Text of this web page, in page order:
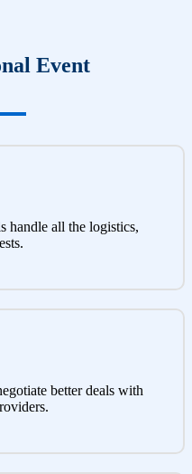
Event
handle all the logistics,
better deals with